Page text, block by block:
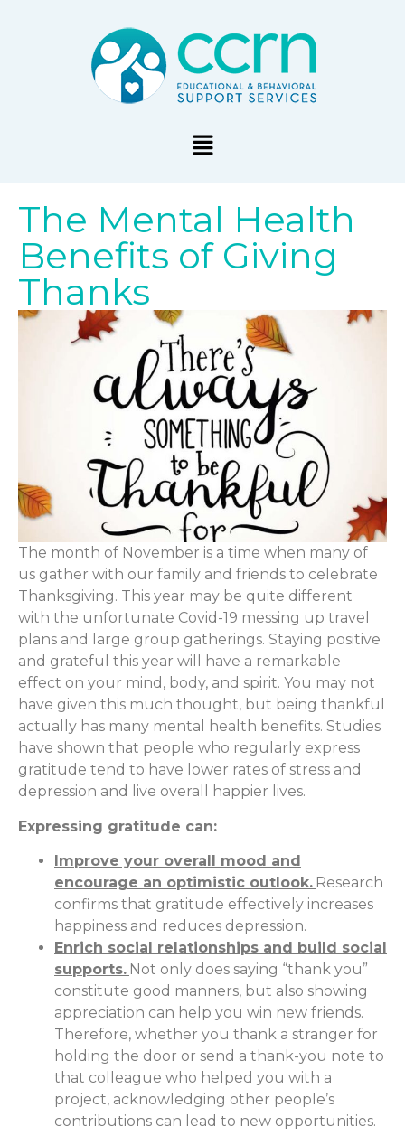
The Mental Health
Benefits of Giving
Thanks
The month of November is a time when many of
us gather with our family and friends to celebrate
Thanksgiving. This year may be quite different
with the unfortunate Covid-19 messing up travel
plans and large group gatherings. Staying positive
and grateful this year will have a remarkable
effect on your mind, body, and spirit. You may not
have given this much thought, but being thankful
actually has many mental health benefits. Studies
have shown that people who regularly express
gratitude tend to have lower rates of stress and
depression and live overall happier lives.
Expressing gratitude can:
Improve your overall mood and
encourage an optimistic outlook. Research
confirms that gratitude effectively increases
happiness and reduces depression.
Enrich social relationships and build social
supports. Not only does saying “thank you”
constitute good manners, but also showing
appreciation can help you win new friends.
Therefore, whether you thank a stranger for
holding the door or send a thank-you note to
that colleague who helped you with a
project, acknowledging other people’s
contributions can lead to new opportunities.